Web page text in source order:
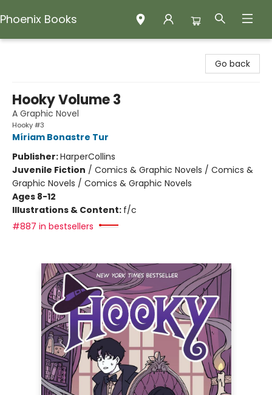
Phoenix Books
Go back
Hooky Volume 3
A Graphic Novel
Hooky #3
Míriam Bonastre Tur
Publisher:HarperCollins
Juvenile Fiction / Comics & Graphic Novels / Comics &
Graphic Novels / Comics & Graphic Novels
Ages 8-12
Illustrations & Content: f/c
#887 in bestsellers